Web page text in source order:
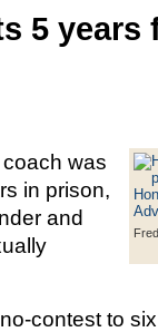
5
was
in prison,
and
contest to